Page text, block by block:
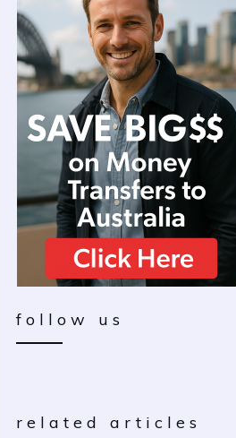
follow us
related articles